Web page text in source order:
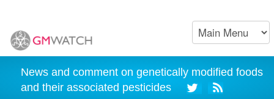
News and comment on genetically modified foods
and their associated pesticides